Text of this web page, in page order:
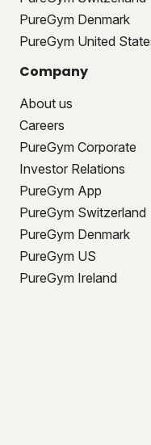
PureGym Denmark
PureGym United
Company
About us
Careers
PureGym Corporate
Investor Relations
PureGym App
PureGym Switzerland
PureGym Denmark
PureGym US
PureGym Ireland